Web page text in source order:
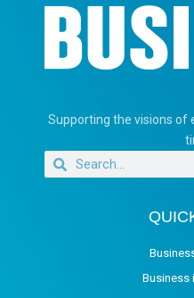
Supporting the visions of
Business